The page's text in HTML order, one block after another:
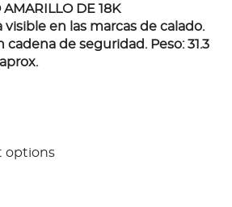
AMARILLO DE 18K
visible en las marcas de calado.
cadena de seguridad. Peso: 31.3
options